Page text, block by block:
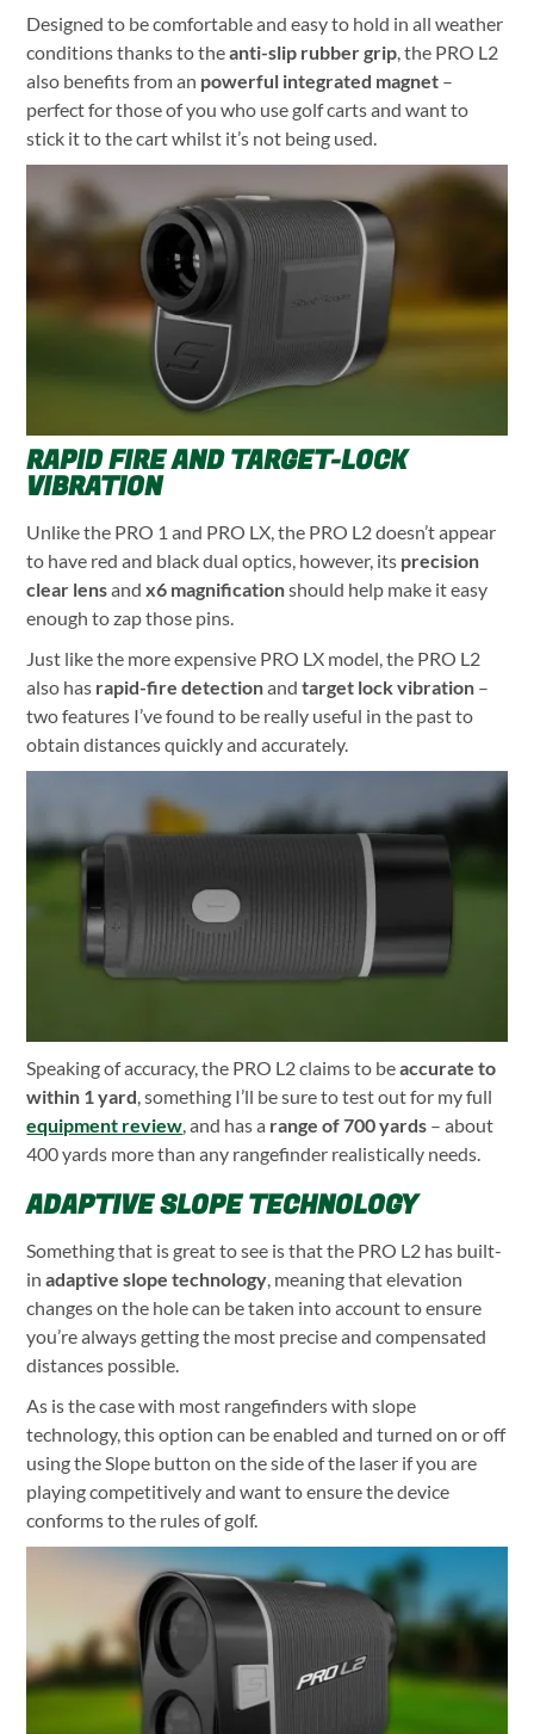
Designed to be comfortable and easy to hold in all weather
conditions thanks to theanti-slip rubber grip, the PRO L2
also benefits from an powerful integrated magnet –
perfect for those of you who use golf carts and want to
stick it to the cart whilst it’s not being used.
RAPID FIRE AND TARGET-LOCK
VIBRATION
Unlike the PRO 1 and PRO LX, the PRO L2 doesn’t appear
to have red and black dual optics, however, its precision
clear lensandx6 magnificationshould help make it easy
enough to zap those pins.
Just like the more expensive PRO LX model, the PRO L2
also has rapid-fire detectionandtarget lock vibration –
two features I’ve found to be really useful in the past to
obtain distances quickly and accurately.
Speaking of accuracy, the PRO L2 claims to beaccurate to
within 1 yard , something I’ll be sure to test out for my full
equipment review , and has a range of 700 yards – about
400 yards more than any rangefinder realistically needs.
ADAPTIVE SLOPE TECHNOLOGY
Something that is great to see is that the PRO L2 has built-
inadaptive slope technology , meaning that elevation
changes on the hole can be taken into account to ensure
you’re always getting the most precise and compensated
distances possible.
As is the case with most rangefinders with slope
technology, this option can be enabled and turned on or off
using the Slope button on the side of the laser if you are
playing competitively and want to ensure the device
conforms to the rules of golf.